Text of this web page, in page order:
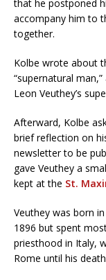
that he postponed
accompany him to
together.
Kolbe wrote about
“supernatural
Leon Veuthey’s
Afterward, Kolbe
brief reflection on
newsletter to be
gave Veuthey a
kept at the St.
Veuthey was born
1896 but spent
priesthood in Italy,
Rome until his